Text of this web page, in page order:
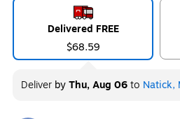
Delivered FREE
$68.59
Deliver byThu, Aug 06to Natick,